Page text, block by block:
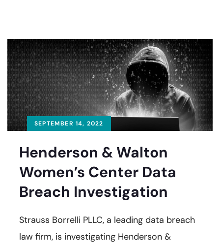
SEPTEMBER 14, 2022
Henderson & Walton
Women’s Center Data
Breach Investigation
Strauss Borrelli PLLC, a leading data breach
law firm, is investigating Henderson &